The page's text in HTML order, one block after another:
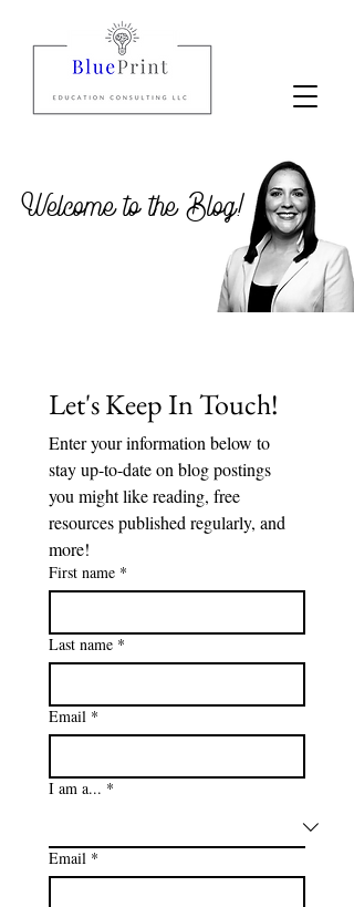
Welcome to the Blog!
Let's Keep In Touch!
Enter your information below to
stay up-to-date on blog postings
you might like reading, free
resources published regularly, and
more!
First name *
Last name *
Email *
I am a... *
Email *